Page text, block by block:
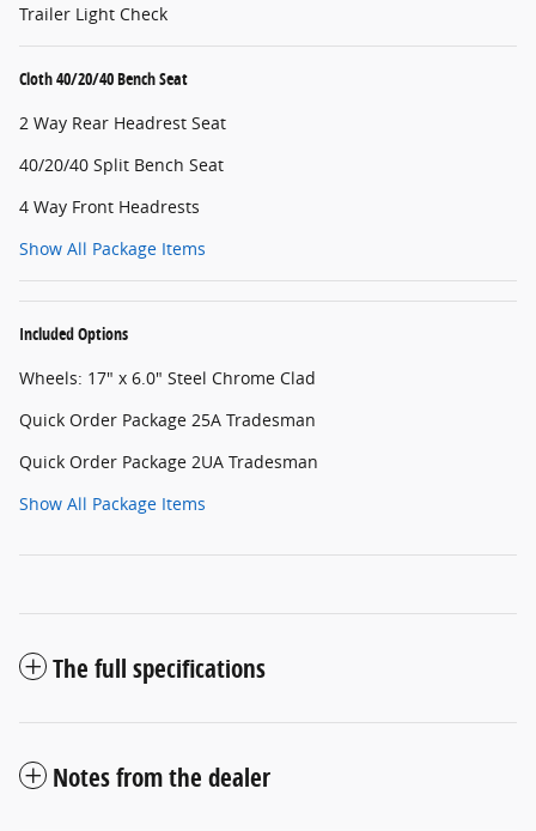
Trailer Light Check
Cloth 40/20/40 Bench Seat
2 Way Rear Headrest Seat
40/20/40 Split Bench Seat
4 Way Front Headrests
Show All Package Items
Included Options
Wheels: 17" x 6.0" Steel Chrome Clad
Quick Order Package 25A Tradesman
Quick Order Package 2UA Tradesman
Show All Package Items
The full specifications
Notes from the dealer